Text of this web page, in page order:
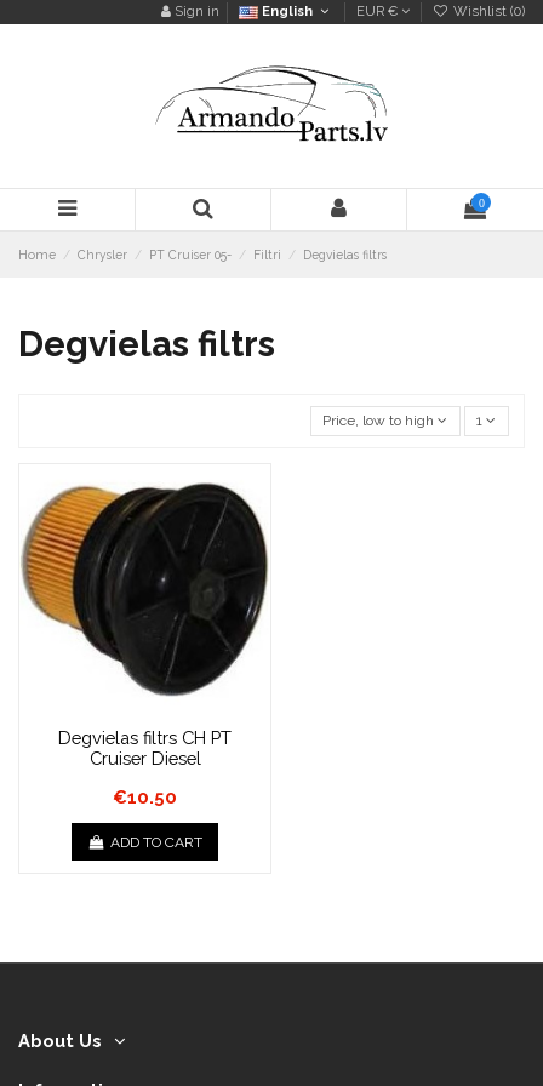
Sign in English EUR € Wishlist (0)
0
Home Chrysler PT Cruiser 05- Filtri Degvielas filtrs
Degvielas filtrs
Price, low to high 1
Degvielas filtrs CH PT
Cruiser Diesel
€10.50
ADD TO CART
About Us